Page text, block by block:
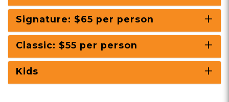
Signature: $65 per person
Classic: $55 per person
Kids